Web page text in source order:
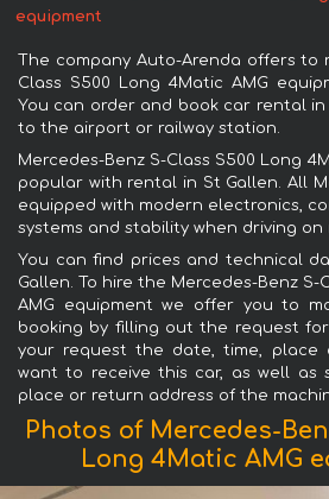
equipment
The company Auto-Arenda offers to
Class S500 Long 4Matic AMG
You can order and book car rental
to the airport or railway station.
Mercedes-Benz S-Class S500 Long
popular with rental in St Gallen. All
equipped with modern electronics,
systems and stability when driving on
You can find prices and technical
Gallen. To hire the Mercedes-Benz S-
AMG equipment we offer you to
booking by filling out the request
your request the date, time, place
want to receive this car, as well as
place or return address of the
Photos of Mercedes-
Long 4Matic AMG